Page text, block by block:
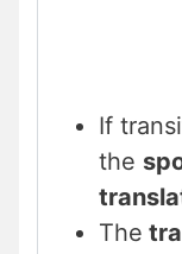
If
the
The